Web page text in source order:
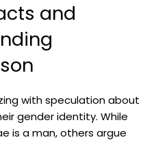
and
with speculation about
gender⁣ identity. While
is a man, others‍ argue